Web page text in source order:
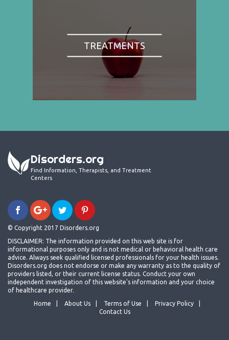
TREATMENTS
Disorders.org
Find Information, Therapists, and Treatment
Centers
© Copyright 2017 Disorders.org
DISCLAIMER: The information provided on this web site is for
informational purposes only and is not medical or behavioral health care
advice. Always seek qualified licensed professionals for your health issues.
Disorders.org does not endorse or make any warranty as to the quality of
providers listed, or their current license status. Conduct your own
independent investigation of this website's information and your choice
of healthcare provider.
Home
About Us Terms of Use
Privacy Policy
Contact Us